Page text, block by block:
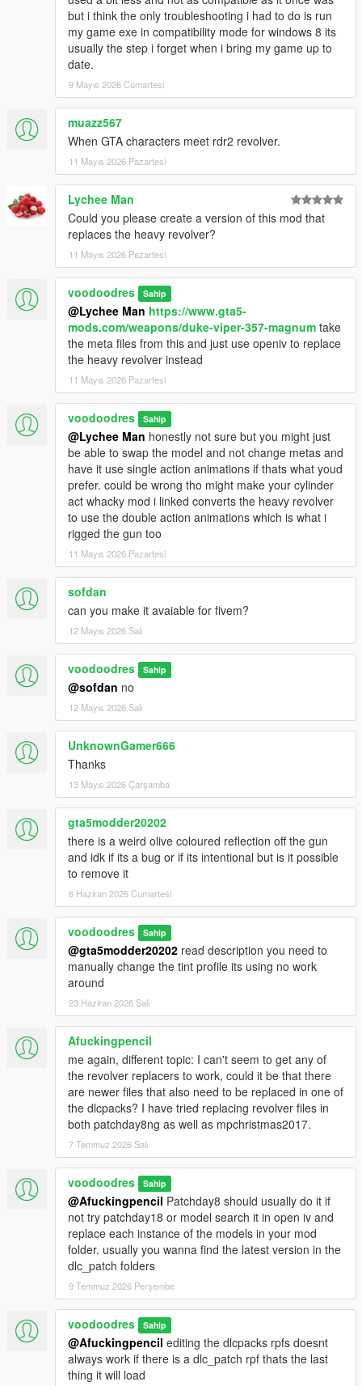
but i think the only troubleshooting i had to do is run
my game exe in compatibility mode for windows 8 its
usually the step i forget when i bring my game up to
date.
9 Mayıs 2026 Cumartesi
muazz567
When GTA characters meet rdr2 revolver.
11 Mayıs 2026 Pazartesi
Lychee Man
Could you please create a version of this mod that
replaces the heavy revolver?
11 Mayıs 2026 Pazartesi
voodoodres Sahip
@Lychee Man https://www.gta5-
mods.com/weapons/duke-viper-357-magnum take
the meta files from this and just use openiv to replace
the heavy revolver instead
11 Mayıs 2026 Pazartesi
voodoodres Sahip
@Lychee Man honestly not sure but you might just
be able to swap the model and not change metas and
have it use single action animations if thats what youd
prefer. could be wrong tho might make your cylinder
act whacky mod i linked converts the heavy revolver
to use the double action animations which is what i
rigged the gun too
11 Mayıs 2026 Pazartesi
sofdan
can you make it avaiable for fivem?
12 Mayıs 2026 Salı
voodoodres Sahip
@sofdan no
12 Mayıs 2026 Salı
UnknownGamer666
Thanks
13 Mayıs 2026 Çarşamba
gta5modder20202
there is a weird olive coloured reflection off the gun
and idk if its a bug or if its intentional but is it possible
to remove it
6 Haziran 2026 Cumartesi
voodoodres Sahip
@gta5modder20202 read description you need to
manually change the tint profile its using no work
around
23 Haziran 2026 Salı
Afuckingpencil
me again, different topic: I can't seem to get any of
the revolver replacers to work, could it be that there
are newer files that also need to be replaced in one of
the dlcpacks? I have tried replacing revolver files in
both patchday8ng as well as mpchristmas2017.
7 Temmuz 2026 Salı
voodoodres Sahip
@Afuckingpencil Patchday8 should usually do it if
not try patchday18 or model search it in open iv and
replace each instance of the models in your mod
folder. usually you wanna find the latest version in the
dlc_patch folders
9 Temmuz 2026 Perşembe
voodoodres Sahip
@Afuckingpencil editing the dlcpacks rpfs doesnt
always work if there is a dlc_patch rpf thats the last
thing it will load